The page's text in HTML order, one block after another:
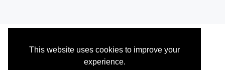
This website uses cookies to improve your
experience.